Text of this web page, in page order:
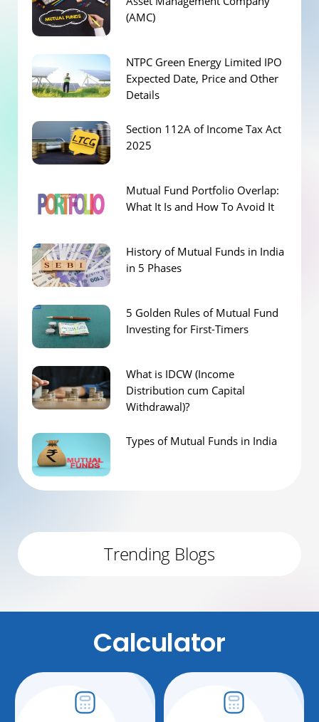
(AMC)
NTPC Green Energy Limited IPO
Expected Date, Price and Other
Details
Section 112A of Income Tax Act
2025
Mutual Fund Portfolio Overlap:
What It Is and How To Avoid It
History of Mutual Funds in India
in 5 Phases
5 Golden Rules of Mutual Fund
Investing for First-Timers
What is IDCW (Income
Distribution cum Capital
Withdrawal)?
Types of Mutual Funds in India
Trending Blogs
Calculator